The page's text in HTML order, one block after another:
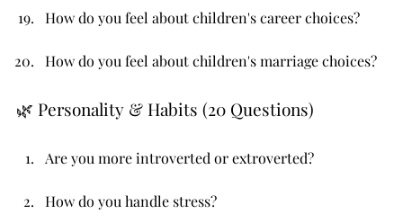
How do you feel about children's career choices?
How do you feel about children's marriage choices?
🌿 Personality & Habits (20 Questions)
Are you more introverted or extroverted?
How do you handle stress?